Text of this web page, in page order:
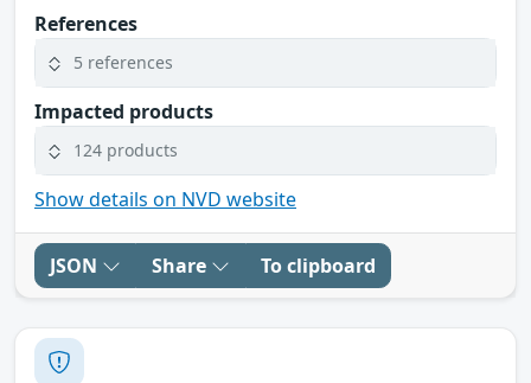
References
5 references
Impacted products
124 products
Show details on NVD website
JSON Share To clipboard